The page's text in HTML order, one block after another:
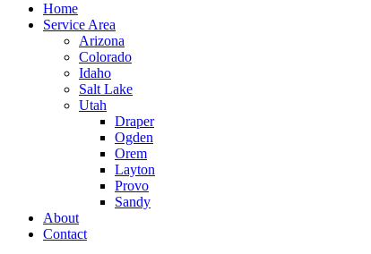
Home
Service Area
Arizona
Colorado
Idaho
Salt Lake
Utah
Draper
Ogden
Orem
Layton
Provo
Sandy
About
Contact